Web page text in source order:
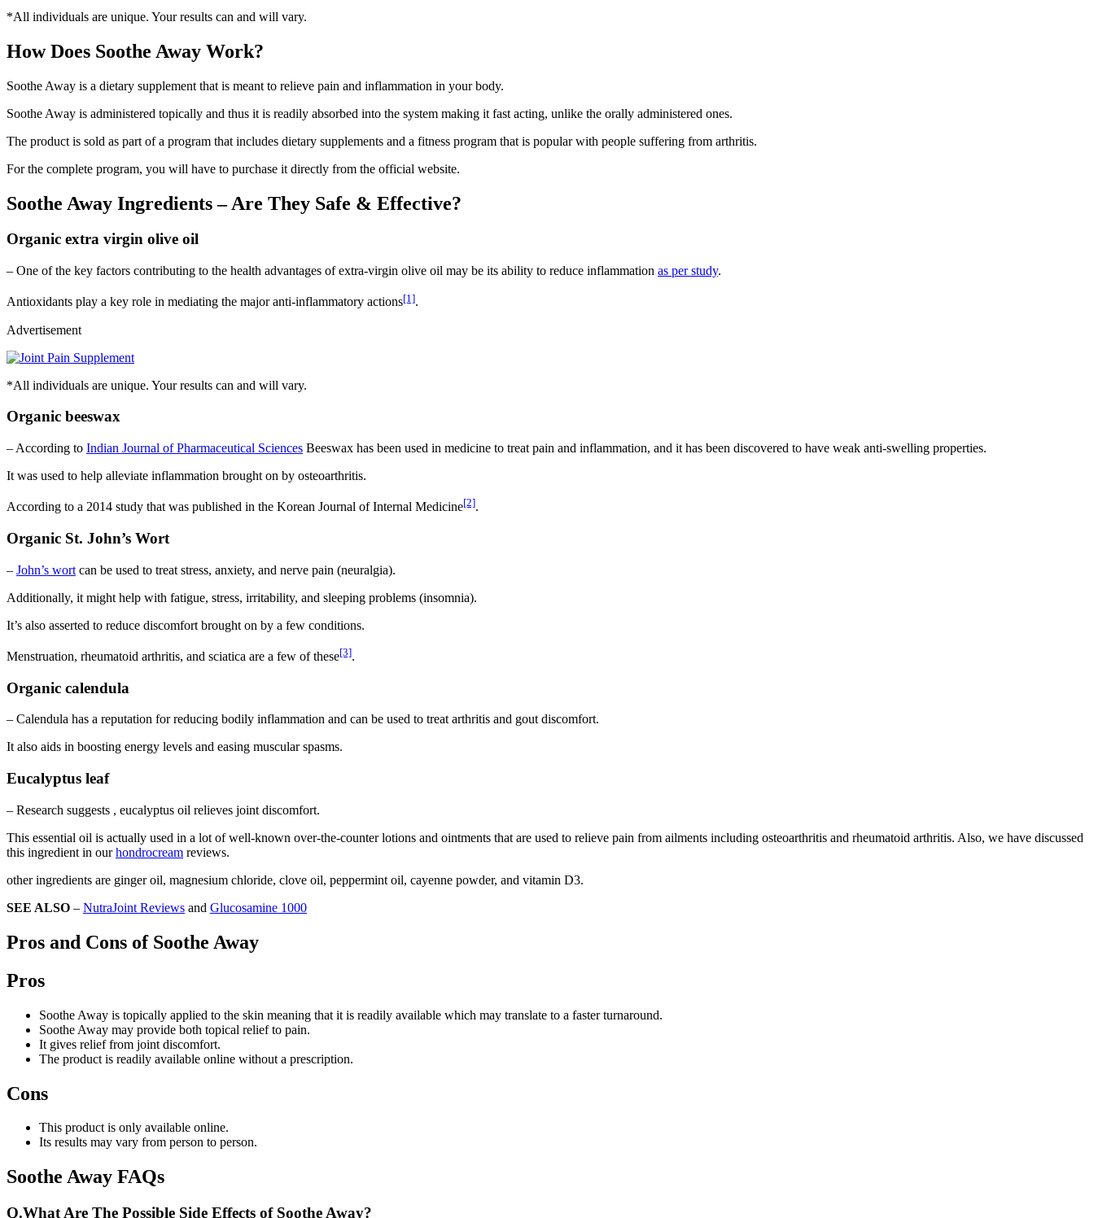
*All individuals are unique. Your results can and will vary.
How Does Soothe Away Work?
Soothe Away is a dietary supplement that is meant to relieve pain and inflammation in your body.
Soothe Away is administered topically and thus it is readily absorbed into the system making it fast acting, unlike the orally administered ones.
The product is sold as part of a program that includes dietary supplements and a fitness program that is popular with people suffering from arthritis.
For the complete program, you will have to purchase it directly from the official website.
Soothe Away Ingredients – Are They Safe & Effective?
Organic extra virgin olive oil
– One of the key factors contributing to the health advantages of extra-virgin olive oil may be its ability to reduce inflammation as per study.
Antioxidants play a key role in mediating the major anti-inflammatory actions[1].
Advertisement
*All individuals are unique. Your results can and will vary.
Organic beeswax
– According to Indian Journal of Pharmaceutical Sciences Beeswax has been used in medicine to treat pain and inflammation, and it has been discovered to have weak anti-swelling properties.
It was used to help alleviate inflammation brought on by osteoarthritis.
According to a 2014 study that was published in the Korean Journal of Internal Medicine[2].
Organic St. John’s Wort
– John’s wort can be used to treat stress, anxiety, and nerve pain (neuralgia).
Additionally, it might help with fatigue, stress, irritability, and sleeping problems (insomnia).
It’s also asserted to reduce discomfort brought on by a few conditions.
Menstruation, rheumatoid arthritis, and sciatica are a few of these[3].
Organic calendula
– Calendula has a reputation for reducing bodily inflammation and can be used to treat arthritis and gout discomfort.
It also aids in boosting energy levels and easing muscular spasms.
Eucalyptus leaf
– Research suggests , eucalyptus oil relieves joint discomfort.
This essential oil is actually used in a lot of well-known over-the-counter lotions and ointments that are used to relieve pain from ailments including osteoarthritis and rheumatoid arthritis. Also, we have discussed
this ingredient in ourhondrocream reviews.
other ingredients are ginger oil, magnesium chloride, clove oil, peppermint oil, cayenne powder, and vitamin D3.
SEE ALSO – NutraJoint Reviews and Glucosamine 1000
Pros and Cons of Soothe Away
Pros
Soothe Away is topically applied to the skin meaning that it is readily available which may translate to a faster turnaround.
Soothe Away may provide both topical relief to pain.
It gives relief from joint discomfort.
The product is readily available online without a prescription.
Cons
This product is only available online.
Its results may vary from person to person.
Soothe Away FAQs
Q.What Are The Possible Side Effects of Soothe Away?